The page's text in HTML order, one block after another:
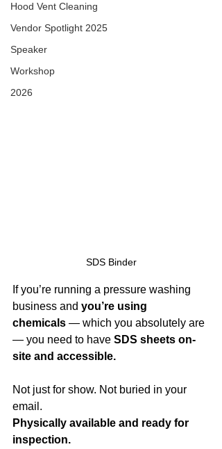
Hood Vent Cleaning
Vendor Spotlight 2025
Speaker
Workshop
2026
SDS Binder
If you’re running a pressure washing
business and you’re using
chemicals — which you absolutely are
— you need to have SDS sheets on-
site and accessible.
Not just for show. Not buried in your
email.
Physically available and ready for
inspection.